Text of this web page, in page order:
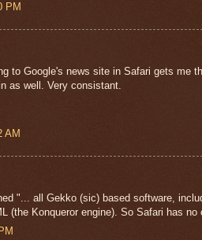
PM
to Google's news site in Safari gets me
as well. Very consistant.
AM
"... all Gekko (sic) based software,
(the Konqueror engine). So Safari has